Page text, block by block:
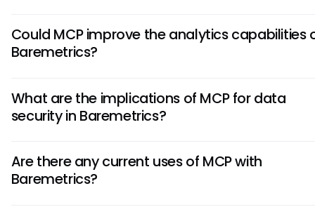
Could MCP improve the analytics capabilities
Baremetrics?
potentially enhance Baremetrics' interoperability with other
business tools. This could lead to more comprehensive
What are the implications of MCP for data
security in Baremetrics?
that its principles could help enhance the security of data
accessed through Baremetrics. Improved security
Are there any current uses of MCP with
Baremetrics?